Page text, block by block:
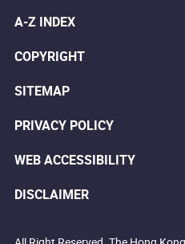
A-Z INDEX
COPYRIGHT
SITEMAP
PRIVACY POLICY
WEB ACCESSIBILITY
DISCLAIMER